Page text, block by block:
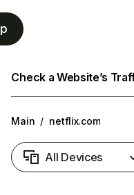
Check a Website’s
Main / netflix.com
All Devices